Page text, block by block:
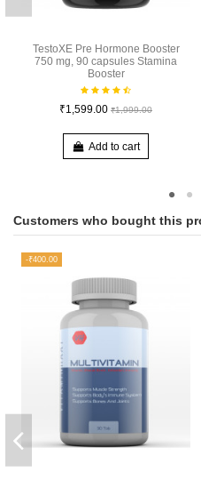
TestoXE Pre Hormone Booster
750 mg, 90 capsules Stamina
Booster
₹1,599.00 ₹1,999.00
Add to cart
Customers who bought this
-₹400.00